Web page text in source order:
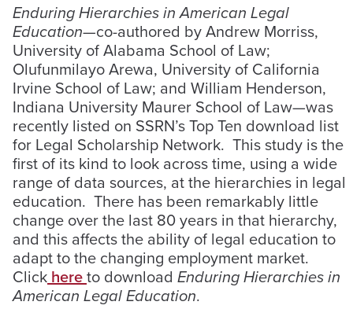
Enduring Hierarchies in American Legal
Education—co-authored by Andrew Morriss,
University of Alabama School of Law;
Olufunmilayo Arewa, University of California
Irvine School of Law; and William Henderson,
Indiana University Maurer School of Law—was
recently listed on SSRN’s Top Ten download list
for Legal Scholarship Network. This study is the
first of its kind to look across time, using a wide
range of data sources, at the hierarchies in legal
education. There has been remarkably little
change over the last 80 years in that hierarchy,
and this affects the ability of legal education to
adapt to the changing employment market.
Clickhereto download Enduring Hierarchies in
American Legal Education.